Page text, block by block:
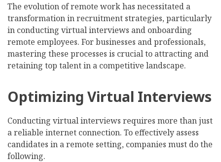
The evolution of remote work has necessitated a
transformation in recruitment strategies, particularly
in conducting virtual interviews and onboarding
remote employees. For businesses and professionals,
mastering these processes is crucial to attracting and
retaining top talent in a competitive landscape.
Optimizing Virtual Interviews
Conducting virtual interviews requires more than just
a reliable internet connection. To effectively assess
candidates in a remote setting, companies must do the
following.